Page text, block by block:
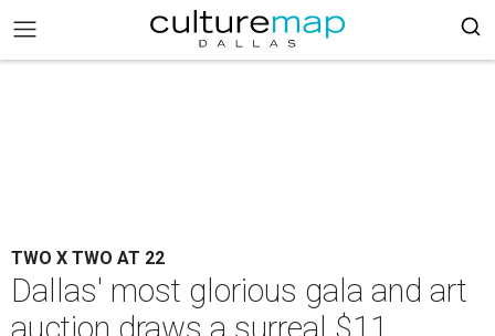
TWO X TWO AT 22
Dallas' most glorious gala and art
auction draws a surreal $11